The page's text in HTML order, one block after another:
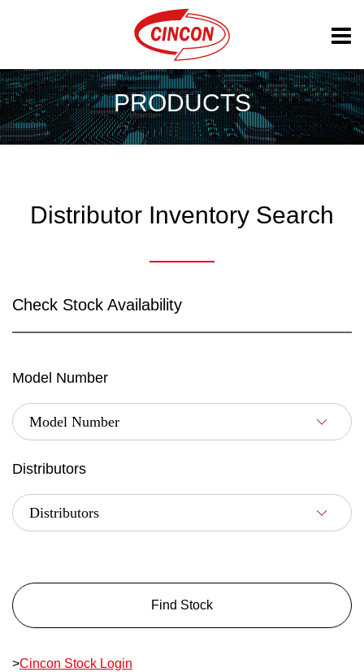
PRODUCTS
Distributor Inventory Search
Check Stock Availability
Model Number
Distributors
Find Stock
>Cincon Stock Login